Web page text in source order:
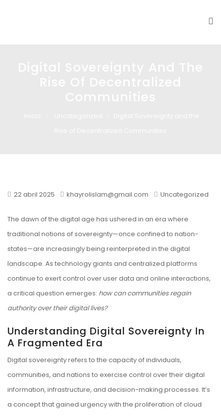
22 abril 2025 khayrolislam@gmail.com Uncategorized
The dawn of the digital age has ushered in an era where
traditional notions of sovereignty—once confined to nation-
states—are increasingly being reinterpreted in the digital
landscape. As technology giants and centralized platforms
continue to exert control over user data and online interactions,
a critical question emerges: how can communities regain
authority over their digital lives?
Understanding Digital Sovereignty In
A Fragmented Era
Digital sovereignty refers to the capacity of individuals,
communities, and nations to exercise control over their digital
information, infrastructure, and decision-making processes. It’s
a concept that gained urgency with the proliferation of cloud